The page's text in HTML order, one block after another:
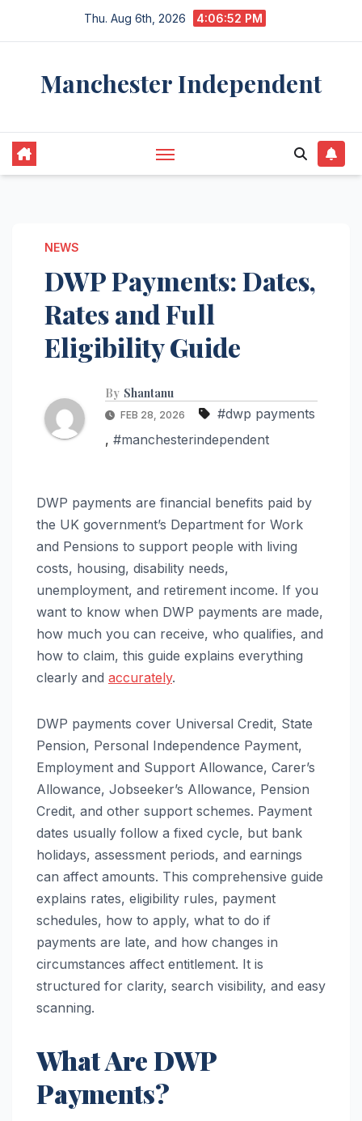
Thu. Aug 6th, 2026 4:06:53 PM
Manchester Independent
NEWS
DWP Payments: Dates,
Rates and Full
Eligibility Guide
By Shantanu
FEB 28, 2026
#dwp payments
, #manchesterindependent
DWP payments are financial benefits paid by
the UK government’s Department for Work
and Pensions to support people with living
costs, housing, disability needs,
unemployment, and retirement income. If you
want to know when DWP payments are made,
how much you can receive, who qualifies, and
how to claim, this guide explains everything
clearly and accurately.
DWP payments cover Universal Credit, State
Pension, Personal Independence Payment,
Employment and Support Allowance, Carer’s
Allowance, Jobseeker’s Allowance, Pension
Credit, and other support schemes. Payment
dates usually follow a fixed cycle, but bank
holidays, assessment periods, and earnings
can affect amounts. This comprehensive guide
explains rates, eligibility rules, payment
schedules, how to apply, what to do if
payments are late, and how changes in
circumstances affect entitlement. It is
structured for clarity, search visibility, and easy
scanning.
What Are DWP
Payments?